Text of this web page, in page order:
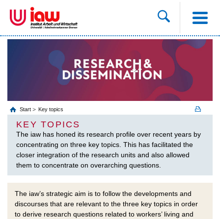
Start Key topics
KEY TOPICS
The iaw has honed its research profile over recent years by
concentrating on three key topics. This has facilitated the
closer integration of the research units and also allowed
them to concentrate on overarching questions.
The iaw’s strategic aim is to follow the developments and
discourses that are relevant to the three key topics in order
to derive research questions related to workers’ living and